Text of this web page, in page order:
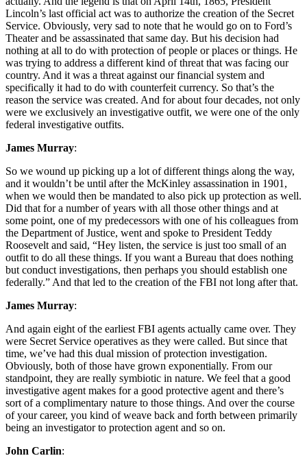
Lincoln’s last official act was to authorize the creation of the Secret
Service. Obviously, very sad to note that he would go on to Ford’s
Theater and be assassinated that same day. But his decision had
nothing at all to do with protection of people or places or things. He
was trying to address a different kind of threat that was facing our
country. And it was a threat against our financial system and
specifically it had to do with counterfeit currency. So that’s the
reason the service was created. And for about four decades, not only
were we exclusively an investigative outfit, we were one of the only
federal investigative outfits.
James Murray:
So we wound up picking up a lot of different things along the way,
and it wouldn’t be until after the McKinley assassination in 1901,
when we would then be mandated to also pick up protection as well.
Did that for a number of years with all those other things and at
some point, one of my predecessors with one of his colleagues from
the Department of Justice, went and spoke to President Teddy
Roosevelt and said, “Hey listen, the service is just too small of an
outfit to do all these things. If you want a Bureau that does nothing
but conduct investigations, then perhaps you should establish one
federally.” And that led to the creation of the FBI not long after that.
James Murray:
And again eight of the earliest FBI agents actually came over. They
were Secret Service operatives as they were called. But since that
time, we’ve had this dual mission of protection investigation.
Obviously, both of those have grown exponentially. From our
standpoint, they are really symbiotic in nature. We feel that a good
investigative agent makes for a good protective agent and there’s
sort of a complimentary nature to those things. And over the course
of your career, you kind of weave back and forth between primarily
being an investigator to protection agent and so on.
John Carlin: